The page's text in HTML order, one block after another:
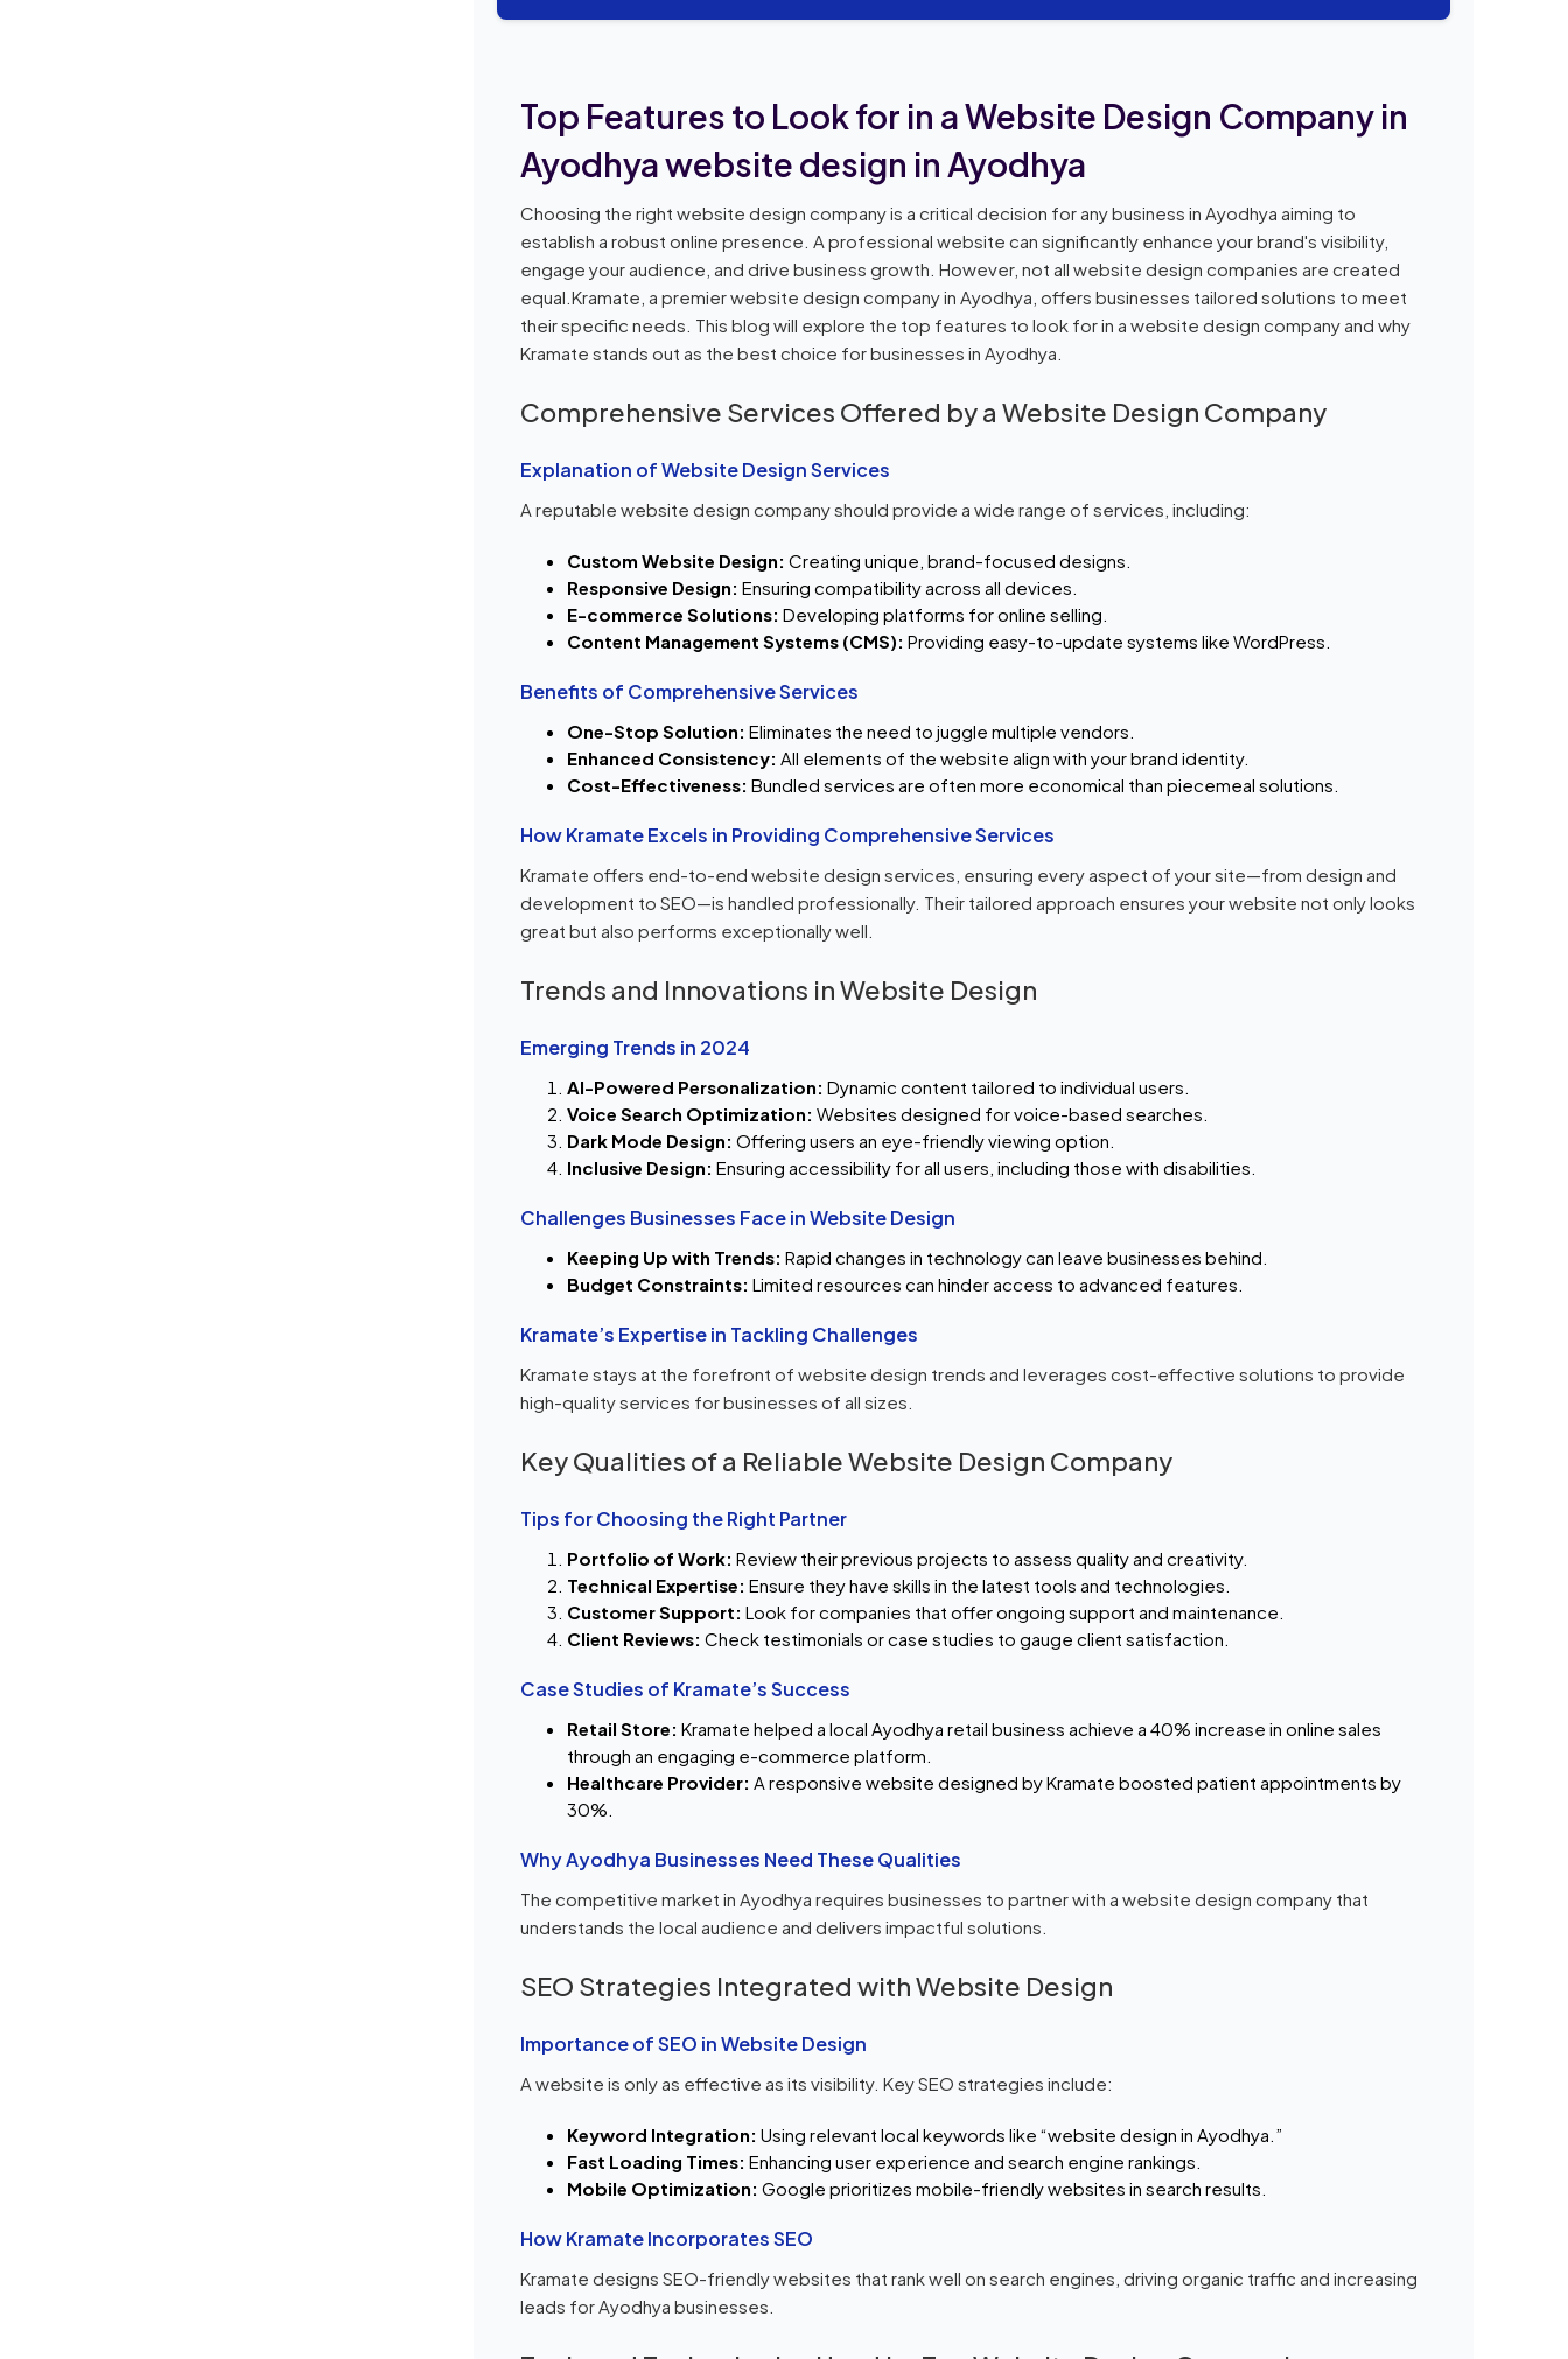
Top Features to Look for in a Website Design Company in
Ayodhya website design in Ayodhya
Choosing the right website design company is a critical decision for any business in Ayodhya aiming to
establish a robust online presence. A professional website can significantly enhance your brand's visibility,
engage your audience, and drive business growth. However, not all website design companies are created
equal.Kramate, a premier website design company in Ayodhya, offers businesses tailored solutions to meet
their specific needs. This blog will explore the top features to look for in a website design company and why
Kramate stands out as the best choice for businesses in Ayodhya.
Comprehensive Services Offered by a Website Design Company
Explanation of Website Design Services
A reputable website design company should provide a wide range of services, including:
Custom Website Design: Creating unique, brand-focused designs.
Responsive Design: Ensuring compatibility across all devices.
E-commerce Solutions: Developing platforms for online selling.
Content Management Systems (CMS): Providing easy-to-update systems like WordPress.
Benefits of Comprehensive Services
One-Stop Solution: Eliminates the need to juggle multiple vendors.
Enhanced Consistency: All elements of the website align with your brand identity.
Cost-Effectiveness: Bundled services are often more economical than piecemeal solutions.
How Kramate Excels in Providing Comprehensive Services
Kramate offers end-to-end website design services, ensuring every aspect of your site—from design and
development to SEO—is handled professionally. Their tailored approach ensures your website not only looks
great but also performs exceptionally well.
Trends and Innovations in Website Design
Emerging Trends in 2024
AI-Powered Personalization: Dynamic content tailored to individual users.
Voice Search Optimization: Websites designed for voice-based searches.
Dark Mode Design: Offering users an eye-friendly viewing option.
Inclusive Design: Ensuring accessibility for all users, including those with disabilities.
Challenges Businesses Face in Website Design
Keeping Up with Trends: Rapid changes in technology can leave businesses behind.
Budget Constraints: Limited resources can hinder access to advanced features.
Kramate’s Expertise in Tackling Challenges
Kramate stays at the forefront of website design trends and leverages cost-effective solutions to provide
high-quality services for businesses of all sizes.
Key Qualities of a Reliable Website Design Company
Tips for Choosing the Right Partner
Portfolio of Work: Review their previous projects to assess quality and creativity.
Technical Expertise: Ensure they have skills in the latest tools and technologies.
Customer Support: Look for companies that offer ongoing support and maintenance.
Client Reviews: Check testimonials or case studies to gauge client satisfaction.
Case Studies of Kramate’s Success
Retail Store: Kramate helped a local Ayodhya retail business achieve a 40% increase in online sales
through an engaging e-commerce platform.
Healthcare Provider: A responsive website designed by Kramate boosted patient appointments by
30%.
Why Ayodhya Businesses Need These Qualities
The competitive market in Ayodhya requires businesses to partner with a website design company that
understands the local audience and delivers impactful solutions.
SEO Strategies Integrated with Website Design
Importance of SEO in Website Design
A website is only as effective as its visibility. Key SEO strategies include:
Keyword Integration: Using relevant local keywords like “website design in Ayodhya.”
Fast Loading Times: Enhancing user experience and search engine rankings.
Mobile Optimization: Google prioritizes mobile-friendly websites in search results.
How Kramate Incorporates SEO
Kramate designs SEO-friendly websites that rank well on search engines, driving organic traffic and increasing
leads for Ayodhya businesses.